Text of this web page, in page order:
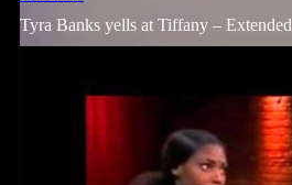
Tyra Banks yells at Tiffany –